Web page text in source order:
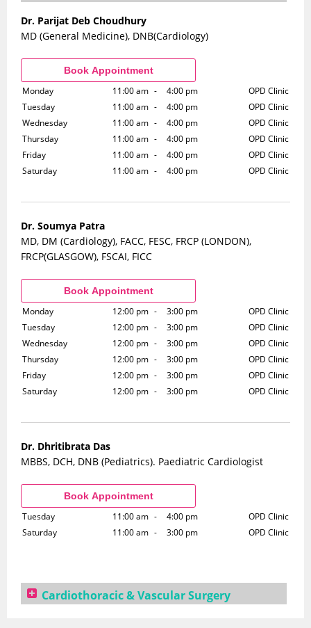
Dr. Parijat Deb Choudhury
MD (General Medicine), DNB(Cardiology)
Monday 11:00 am - 4:00 pm
OPD Clinic
Tuesday
11:00 am - 4:00 pm
OPD Clinic
Wednesday
11:00 am - 4:00 pm
OPD Clinic
Thursday
11:00 am - 4:00 pm
OPD Clinic
Friday
11:00 am - 4:00 pm
OPD Clinic
Saturday
11:00 am - 4:00 pm OPD Clinic
Dr. Soumya Patra
MD, DM (Cardiology), FACC, FESC, FRCP (LONDON),
FRCP(GLASGOW), FSCAI, FICC
Monday 12:00 pm - 3:00 pm
OPD Clinic
Tuesday
12:00 pm - 3:00 pm
OPD Clinic
Wednesday
12:00 pm - 3:00 pm
OPD Clinic
Thursday
12:00 pm - 3:00 pm
OPD Clinic
Friday
12:00 pm - 3:00 pm
OPD Clinic
Saturday
12:00 pm - 3:00 pm OPD Clinic
Dr. Dhritibrata Das
MBBS, DCH, DNB (Pediatrics). Paediatric Cardiologist
Tuesday 11:00 am - 4:00 pm
OPD Clinic
Saturday
11:00 am - 3:00 pm OPD Clinic
Cardiothoracic & Vascular Surgery